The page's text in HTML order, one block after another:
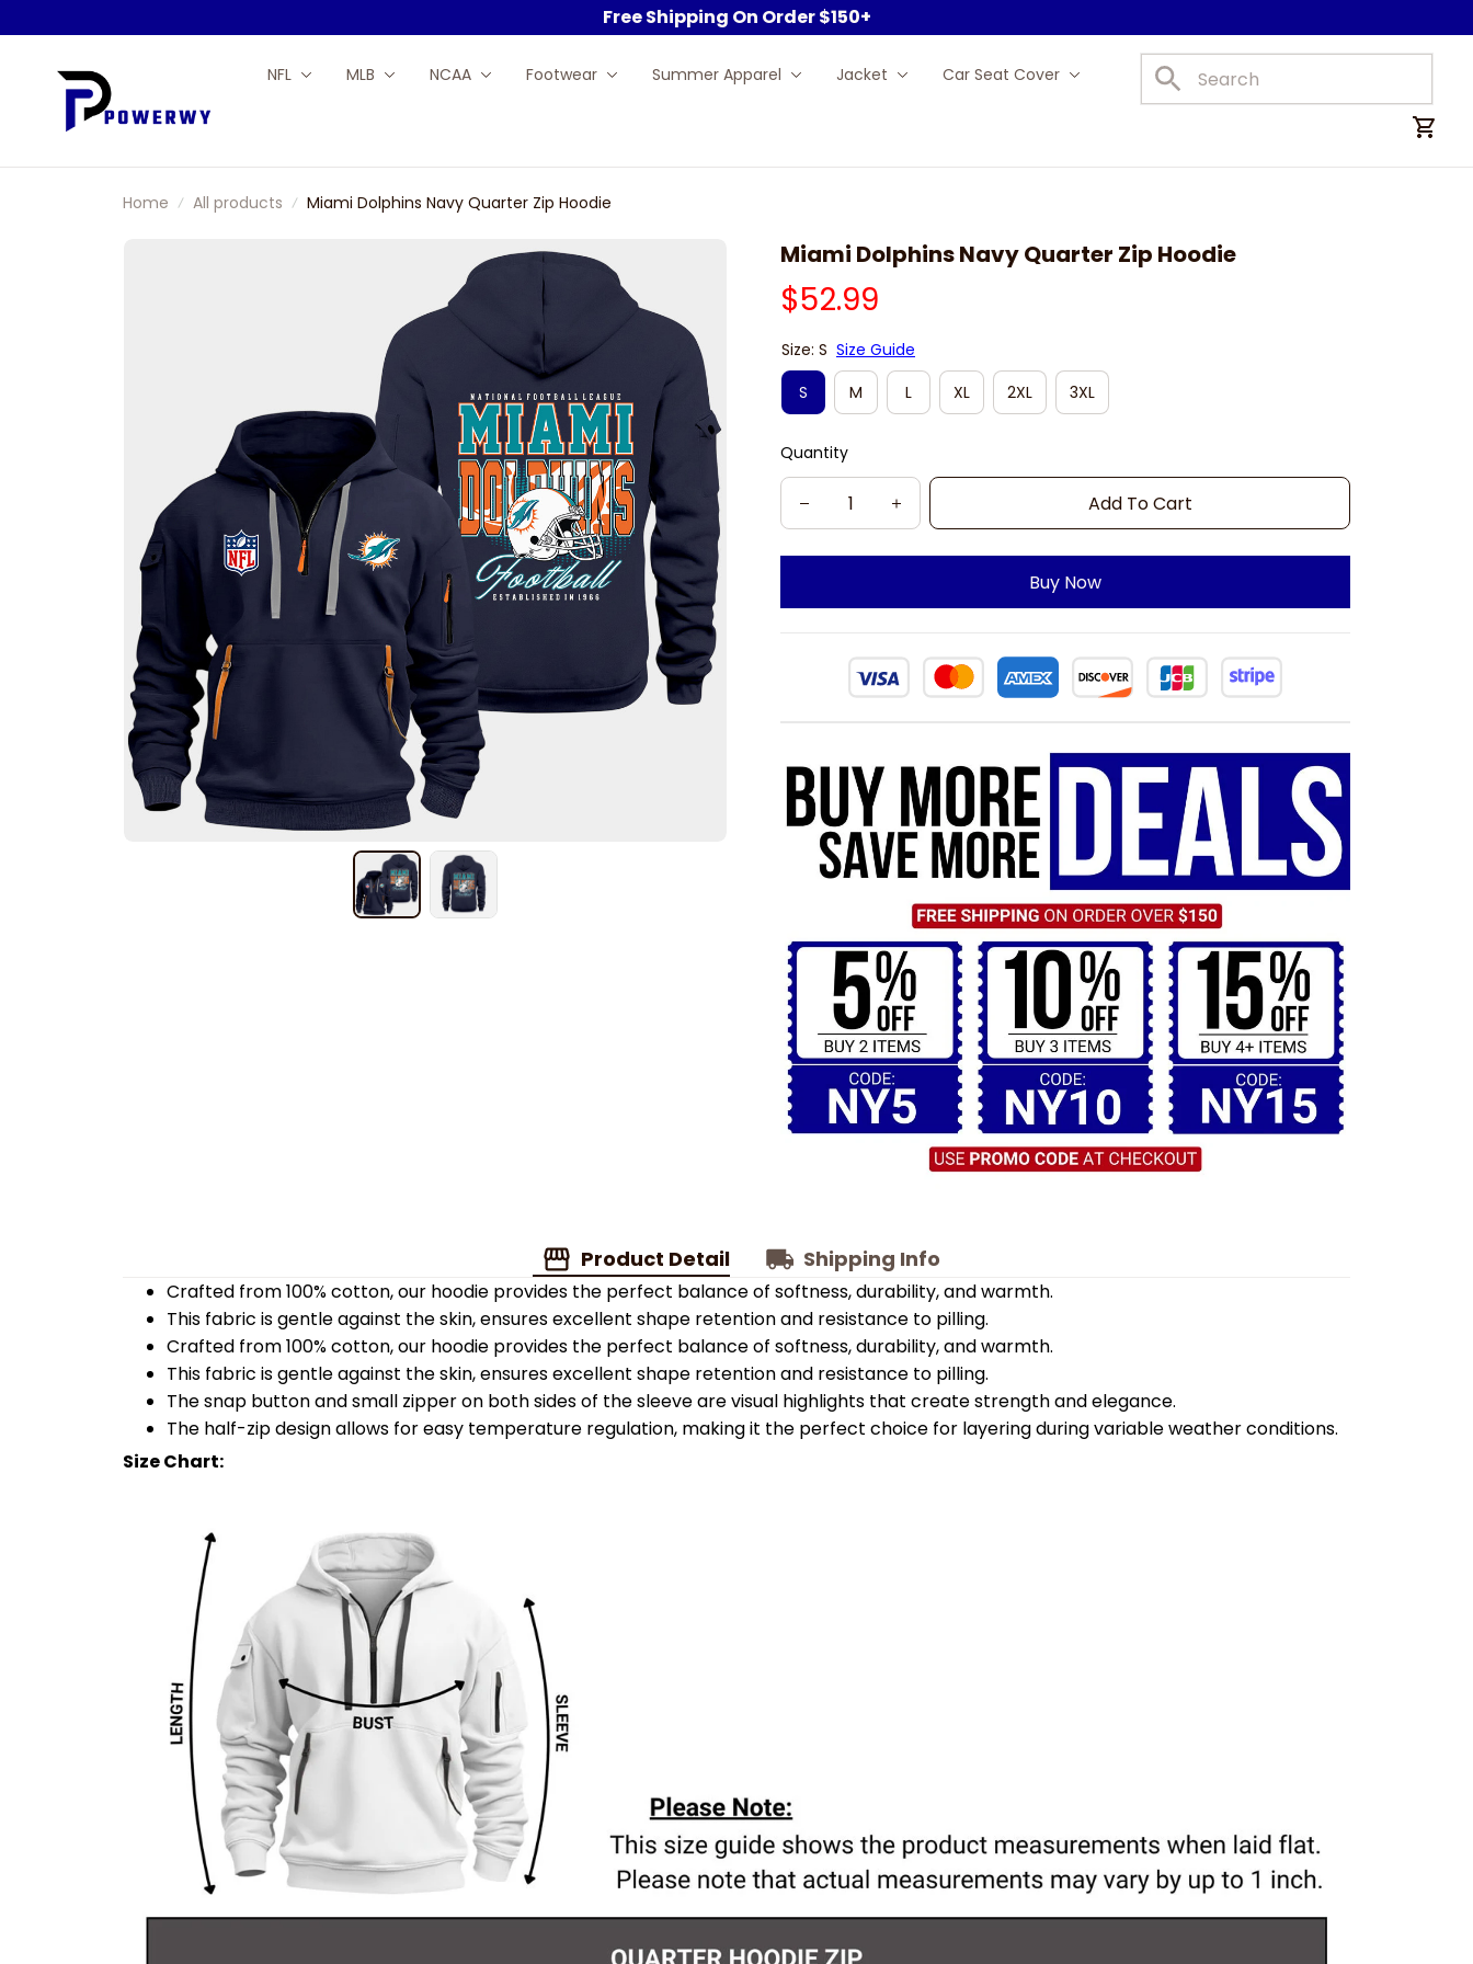
Free Shipping On Order $150+
NFL MLB NCAA Footwear Summer Apparel Jacket Car Seat Cover Car Mats
Home All products Miami Dolphins Navy Quarter Zip Hoodie
Miami Dolphins Navy Quarter Zip Hoodie
$52.99
Size: S Size Guide
S
M L XL 2XL 3XL
Quantity
Add To Cart
Buy Now
Product Detail Shipping Info
Crafted from 100% cotton, our hoodie provides the perfect balance of softness, durability, and warmth.
This fabric is gentle against the skin, ensures excellent shape retention and resistance to pilling.
Crafted from 100% cotton, our hoodie provides the perfect balance of softness, durability, and warmth.
This fabric is gentle against the skin, ensures excellent shape retention and resistance to pilling.
The snap button and small zipper on both sides of the sleeve are visual highlights that create strength and elegance.
The half-zip design allows for easy temperature regulation, making it the perfect choice for layering during variable weather conditions.
Size Chart: